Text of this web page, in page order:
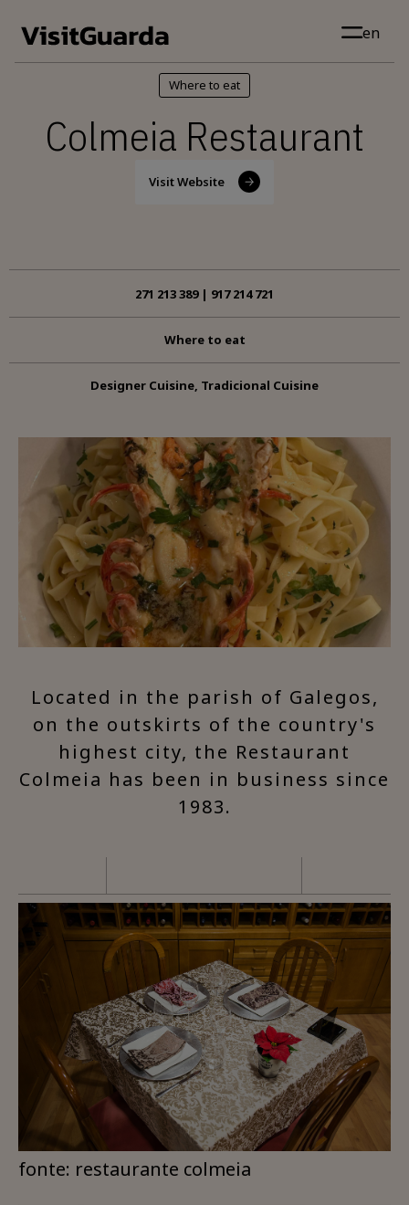
en
Where to eat
Colmeia Restaurant
Visit Website
271 213 389 | 917 214 721
Where to eat
Designer Cuisine, Tradicional Cuisine
Located in the parish of Galegos,
on the outskirts of the country's
highest city, the Restaurant
Colmeia has been in business since
1983.
fonte: restaurante colmeia